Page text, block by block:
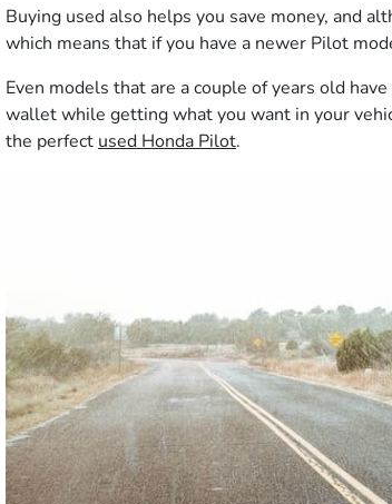
Buying used also helps you save money, and
which means that if you have a newer Pilot
Even models that are a couple of years old
wallet while getting what you want in your
the perfect used Honda Pilot.